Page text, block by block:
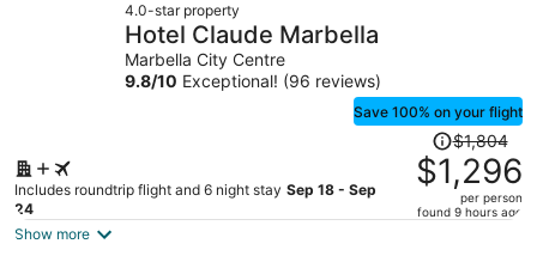
4.0-star property
Hotel Claude Marbella
Marbella City Centre
9.8/10 Exceptional! (96 reviews)
Save 100% on your flight
Includes roundtrip flight and 6 night stay Sep 18 - Sep
24
Price
was
$1,804,
price
$1,804
$1,296
per person
found 9 hours ago
Show more